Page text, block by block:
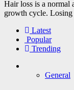
Hair loss is a normal
growth cycle. Losing
Latest
Popular
Trending
General